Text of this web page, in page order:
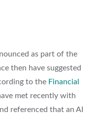
as part of the
then have suggested
to the Financial
met recently with
referenced that an AI